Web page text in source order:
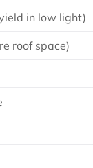
in low light)
roof space)